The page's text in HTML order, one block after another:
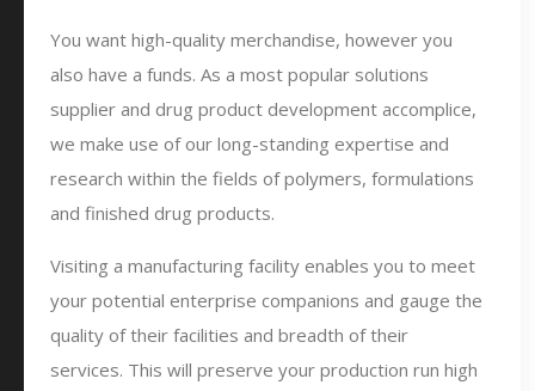
You want high-quality merchandise, however you
also have a funds. As a most popular solutions
supplier and drug product development accomplice,
we make use of our long-standing expertise and
research within the fields of polymers, formulations
and finished drug products.
Visiting a manufacturing facility enables you to meet
your potential enterprise companions and gauge the
quality of their facilities and breadth of their
services. This will preserve your production run high